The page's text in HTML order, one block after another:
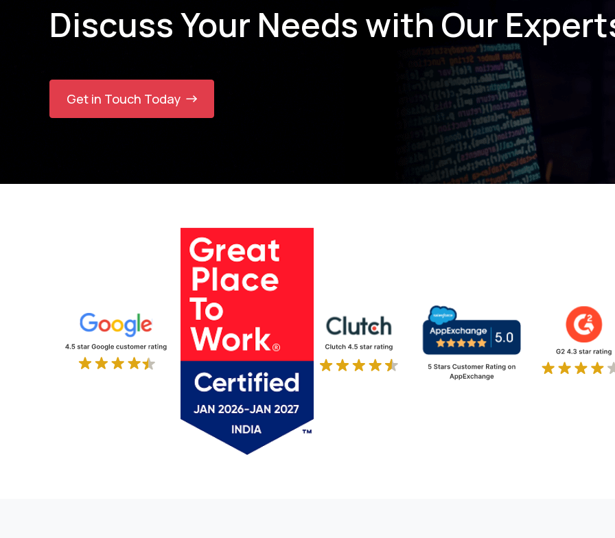
Gaming & Entertainment
Healthcare & Digital Health
Healthcare & Hospital
HR
IT Services and Consulting
Legal
Legal Services
Life Sciences
Logistics
Logistics and Supply Chain
Discuss Your Needs with Our
Get in Touch Today